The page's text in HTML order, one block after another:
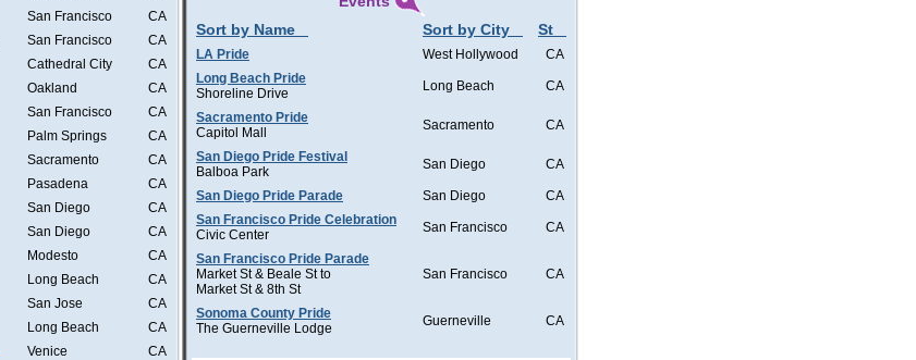
San Francisco
CA
San Francisco
CA
Cathedral City
CA
Oakland
CA
San Francisco
CA
Palm Springs
CA
Sacramento
CA
Pasadena
CA
San Diego
CA
San Diego
CA
Modesto
CA
Long Beach
CA
San Jose
CA
Long Beach
CA
Venice
CA
Sort by Name
Sort by City St
LA Pride West Hollywood
CA
Long Beach Pride
Shoreline Drive
Long Beach CA
Sacramento Pride
Capitol Mall
Sacramento CA
San Diego Pride Festival
Balboa Park
San Diego CA
San Diego Pride Parade San Diego
CA
San Francisco Pride Celebration
Civic Center
San Francisco CA
San Francisco Pride Parade
Market St & Beale St to
Market St & 8th St
San Francisco CA
Sonoma County Pride
The Guerneville Lodge
Guerneville CA